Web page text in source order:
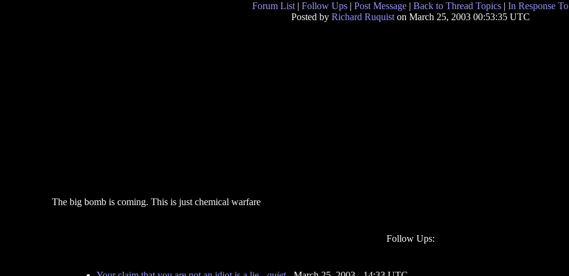
Forum List | Follow Ups | Post Message | Back to Thread Topics | In Response To
Posted by Richard Ruquiston March 25, 2003 00:53:35 UTC
The big bomb is coming. This is just chemical warfare
Follow Ups: